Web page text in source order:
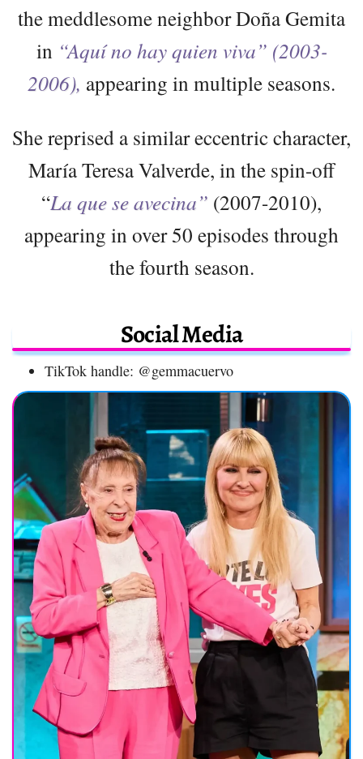
the meddlesome neighbor Doña Gemita
in “Aquí no hay quien viva” (2003-
2006), appearing in multiple seasons.
She reprised a similar eccentric character,
María Teresa Valverde, in the spin-off
“La que se avecina” (2007-2010),
appearing in over 50 episodes through
the fourth season.
Social Media
TikTok handle: @gemmacuervo